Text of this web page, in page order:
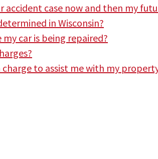
accident case now and then my
in Wisconsin?
car is being repaired?
to assist me with my